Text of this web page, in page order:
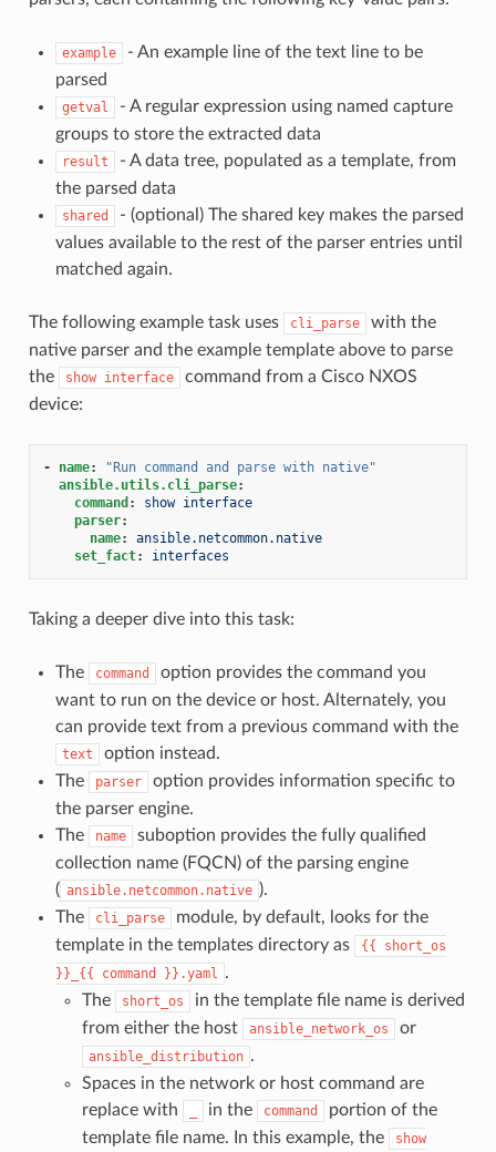
example
- An example line of the text line to be
parsed
getval
- A regular expression using named capture
groups to store the extracted data
result
- A data tree, populated as a template, from
the parsed data
shared
- (optional) The shared key makes the parsed
values available to the rest of the parser entries until
matched again.
The following example task uses cli_parse
with the
native parser and the example template above to parse
the
show interface
command from a Cisco NXOS
device:
- name: "Run command and parse with native"
ansible.utils.cli_parse:
command :
show interface
parser:
name:
ansible.netcommon.native
set_fact: interfaces
Taking a deeper dive into this task:
The command
option provides the command you
want to run on the device or host. Alternately, you
can provide text from a previous command with the
text
option instead.
The
parser
option provides information specific to
the parser engine.
The
name
suboption provides the fully qualified
collection name (FQCN) of the parsing engine
( ansible.netcommon.native ).
The
cli_parse
module, by default, looks for the
template in the templates directory as
{{
short_os
}}_{{
command }}.yaml .
The
short_os
in the template file name is derived
from either the host
ansible_network_os or
ansible_distribution .
Spaces in the network or host command are
replace with
in the command
portion of the
template file name. In this example, the
show